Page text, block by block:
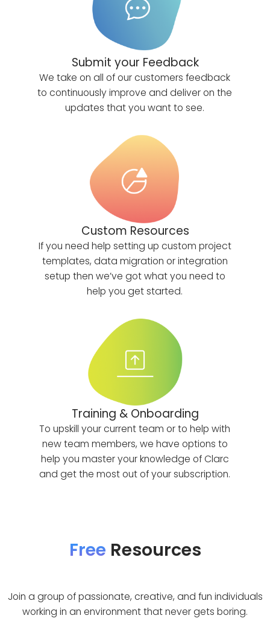
Submit your Feedback
We take on all of our customers feedback
to continuously improve and deliver on the
updates that you want to see.
Custom Resources
If you need help setting up custom project
templates, data migration or integration
setup then we’ve got what you need to
help you get started.
Training & Onboarding
To upskill your current team or to help with
new team members, we have options to
help you master your knowledge of Clarc
and get the most out of your subscription.
Free Resources
Join a group of passionate, creative, and fun individuals
working in an environment that never gets boring.